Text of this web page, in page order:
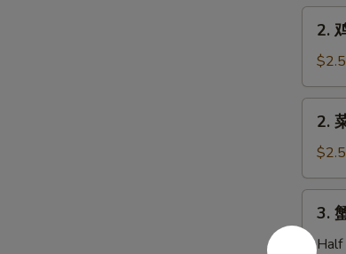
Roll
卷
Egg
Roll
2.
卷
Veg.
Spring
Roll
2.
角
3.
Half